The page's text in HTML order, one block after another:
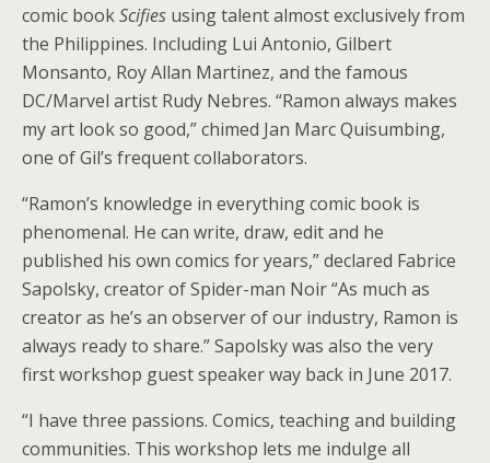
comic bookScifies using talent almost exclusively from
the Philippines. Including Lui Antonio, Gilbert
Monsanto, Roy Allan Martinez, and the famous
DC/Marvel artist Rudy Nebres. “Ramon always makes
my art look so good,” chimed Jan Marc Quisumbing,
one of Gil’s frequent collaborators.
“Ramon’s knowledge in everything comic book is
phenomenal. He can write, draw, edit and he
published his own comics for years,” declared Fabrice
Sapolsky, creator of Spider-man Noir “As much as
creator as he’s an observer of our industry, Ramon is
always ready to share.” Sapolsky was also the very
first workshop guest speaker way back in June 2017.
“I have three passions. Comics, teaching and building
communities. This workshop lets me indulge all